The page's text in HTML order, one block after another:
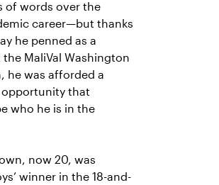
of words over the
career—but thanks
he penned as a
MaliVal Washington
he was afforded a
that
who he is in the
now 20, was
winner in the 18-and-